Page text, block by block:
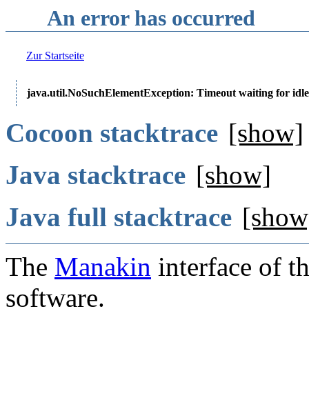
An error has occurred
Zur Startseite
java.util.NoSuchElementException: Timeout waiting for
Cocoon stacktrace [show]
Java stacktrace [show]
Java full stacktrace
The Manakin interface of
software.